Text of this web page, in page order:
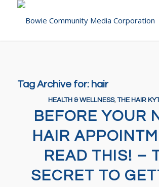
Tag Archive for: hair
HEALTH & WELLNESS,THE HAIR
BEFORE YOUR
HAIR
READ THIS! –
SECRET TO